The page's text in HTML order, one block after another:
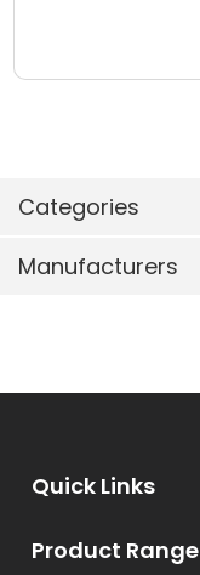
Categories
Manufacturers
Product Range
Quick Links